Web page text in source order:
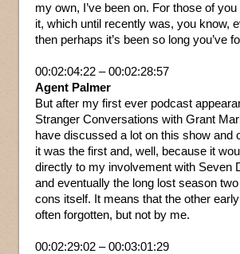
my own, I’ve been on. For those of you
it, which until recently was, you know,
then perhaps it’s been so long you’ve
00:02:04:22 – 00:02:28:57
Agent Palmer
But after my first ever podcast
Stranger Conversations with Grant
have discussed a lot on this show and
it was the first and, well, because it
directly to my involvement with Seven
and eventually the long lost season
cons itself. It means that the other
often forgotten, but not by me.
00:02:29:02 – 00:03:01:29